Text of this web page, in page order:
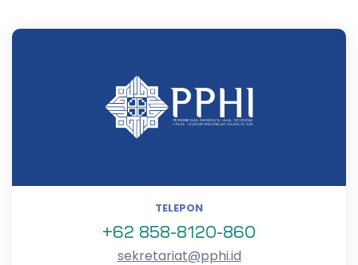
TELEPON
+62 858-8120-860
sekretariat@pphi.id